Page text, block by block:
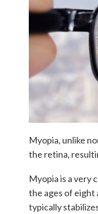
Myopia, unlike
the retina,
Myopia is a very
the ages of eight
typically